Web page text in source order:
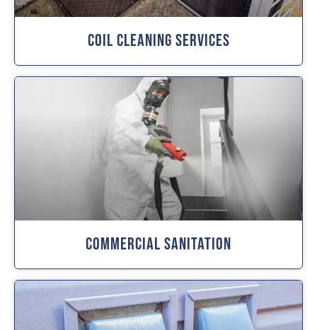
Coil Cleaning Services
Commercial Sanitation